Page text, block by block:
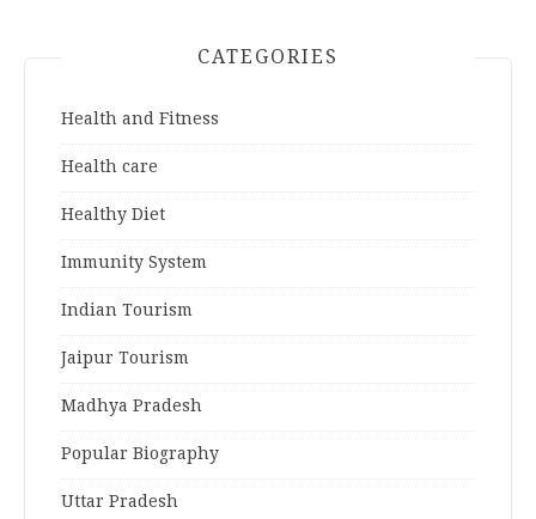
CATEGORIES
Health and Fitness
Health care
Healthy Diet
Immunity System
Indian Tourism
Jaipur Tourism
Madhya Pradesh
Popular Biography
Uttar Pradesh